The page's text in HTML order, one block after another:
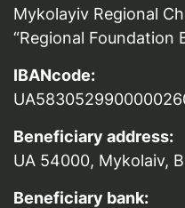
Mykolayiv Regional
“Regional Foundation
IBANcode:
Beneficiary address:
UA 54000, Mykolaiv,
Beneficiary bank: